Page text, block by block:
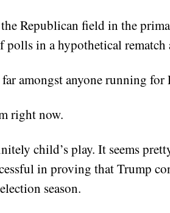
Republican field in the
in a hypothetical rematch
amongst anyone running
right now.
child’s play. It seems
in proving that Trump
season.